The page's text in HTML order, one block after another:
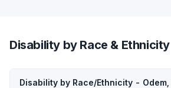
Disability by Race & Ethnicity
Disability by Race/Ethnicity - Odem,